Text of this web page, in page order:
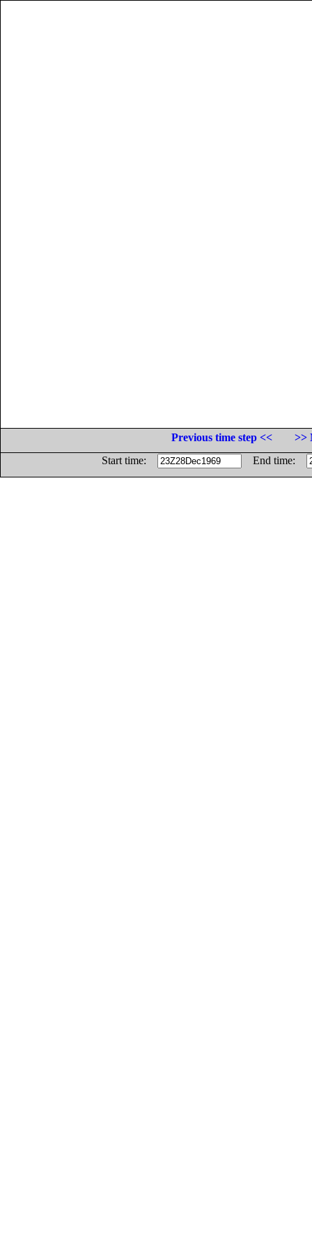
Previous time step <<
>>
Start time:
End time: